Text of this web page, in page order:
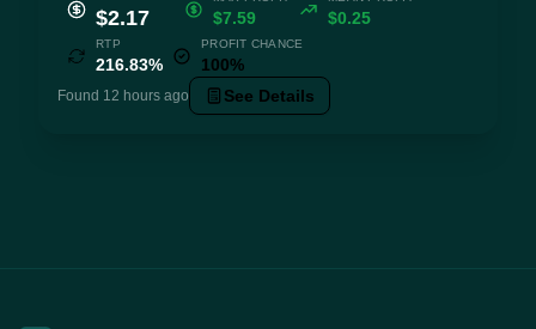
$2.17 $7.59 $0.25
RTP
216.83%
PROFIT CHANCE
100%
Found 12 hours ago See Details